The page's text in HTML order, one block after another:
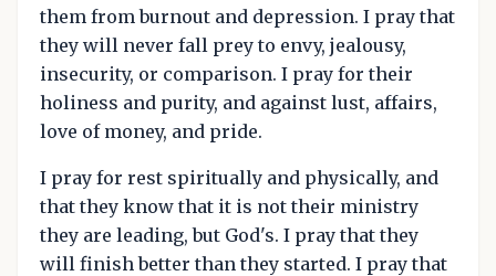
them from burnout and depression. I pray that
they will never fall prey to envy, jealousy,
insecurity, or comparison. I pray for their
holiness and purity, and against lust, affairs,
love of money, and pride.
I pray for rest spiritually and physically, and
that they know that it is not their ministry
they are leading, but God's. I pray that they
will finish better than they started. I pray that